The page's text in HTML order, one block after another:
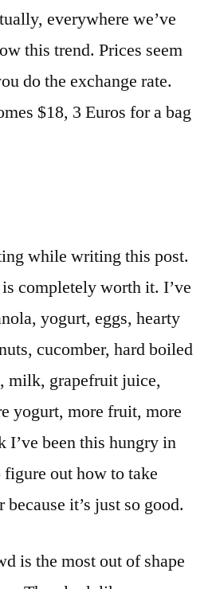
everywhere we’ve
this trend. Prices seem
do the exchange rate.
$18, 3 Euros for a bag
while writing this post.
completely worth it. I’ve
yogurt, eggs, hearty
cucomber, hard boiled
milk, grapefruit juice,
yogurt, more fruit, more
I’ve been this hungry in
out how to take
it’s just so good.
is the most out of shape